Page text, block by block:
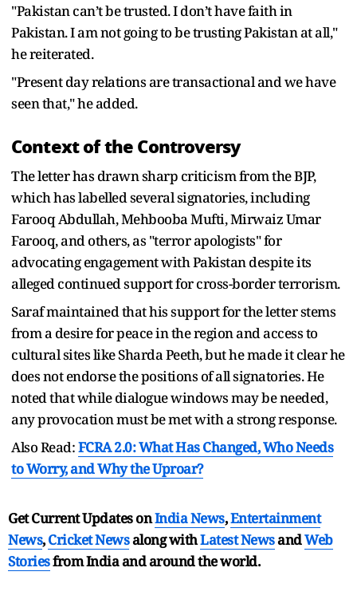
"Pakistan can’t be trusted. I don’t have faith in
Pakistan. I am not going to be trusting Pakistan at all,"
he reiterated.
"Present day relations are transactional and we have
seen that," he added.
Context of the Controversy
The letter has drawn sharp criticism from the BJP,
which has labelled several signatories, including
Farooq Abdullah, Mehbooba Mufti, Mirwaiz Umar
Farooq, and others, as "terror apologists" for
advocating engagement with Pakistan despite its
alleged continued support for cross-border terrorism.
Saraf maintained that his support for the letter stems
from a desire for peace in the region and access to
cultural sites like Sharda Peeth, but he made it clear he
does not endorse the positions of all signatories. He
noted that while dialogue windows may be needed,
any provocation must be met with a strong response.
Also Read:FCRA 2.0: What Has Changed, Who Needs
to Worry, and Why the Uproar?
Get Current Updates onIndia News,Entertainment
News,Cricket Newsalong withLatest NewsandWeb
Storiesfrom India andaround the world.